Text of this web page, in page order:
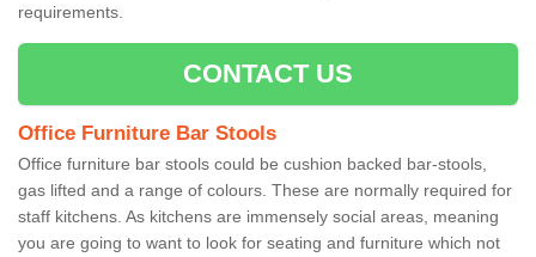
requirements.
CONTACT US
Office Furniture Bar Stools
Office furniture bar stools could be cushion backed bar-stools,
gas lifted and a range of colours. These are normally required for
staff kitchens. As kitchens are immensely social areas, meaning
you are going to want to look for seating and furniture which not